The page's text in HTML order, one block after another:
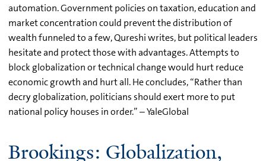
automation. Government policies on taxation, education and
market concentration could prevent the distribution of
wealth funneled to a few, Qureshi writes, but political leaders
hesitate and protect those with advantages. Attempts to
block globalization or technical change would hurt reduce
economic growth and hurt all. He concludes, “Rather than
decry globalization, politicians should exert more to put
national policy houses in order.” – YaleGlobal
Brookings: Globalization,